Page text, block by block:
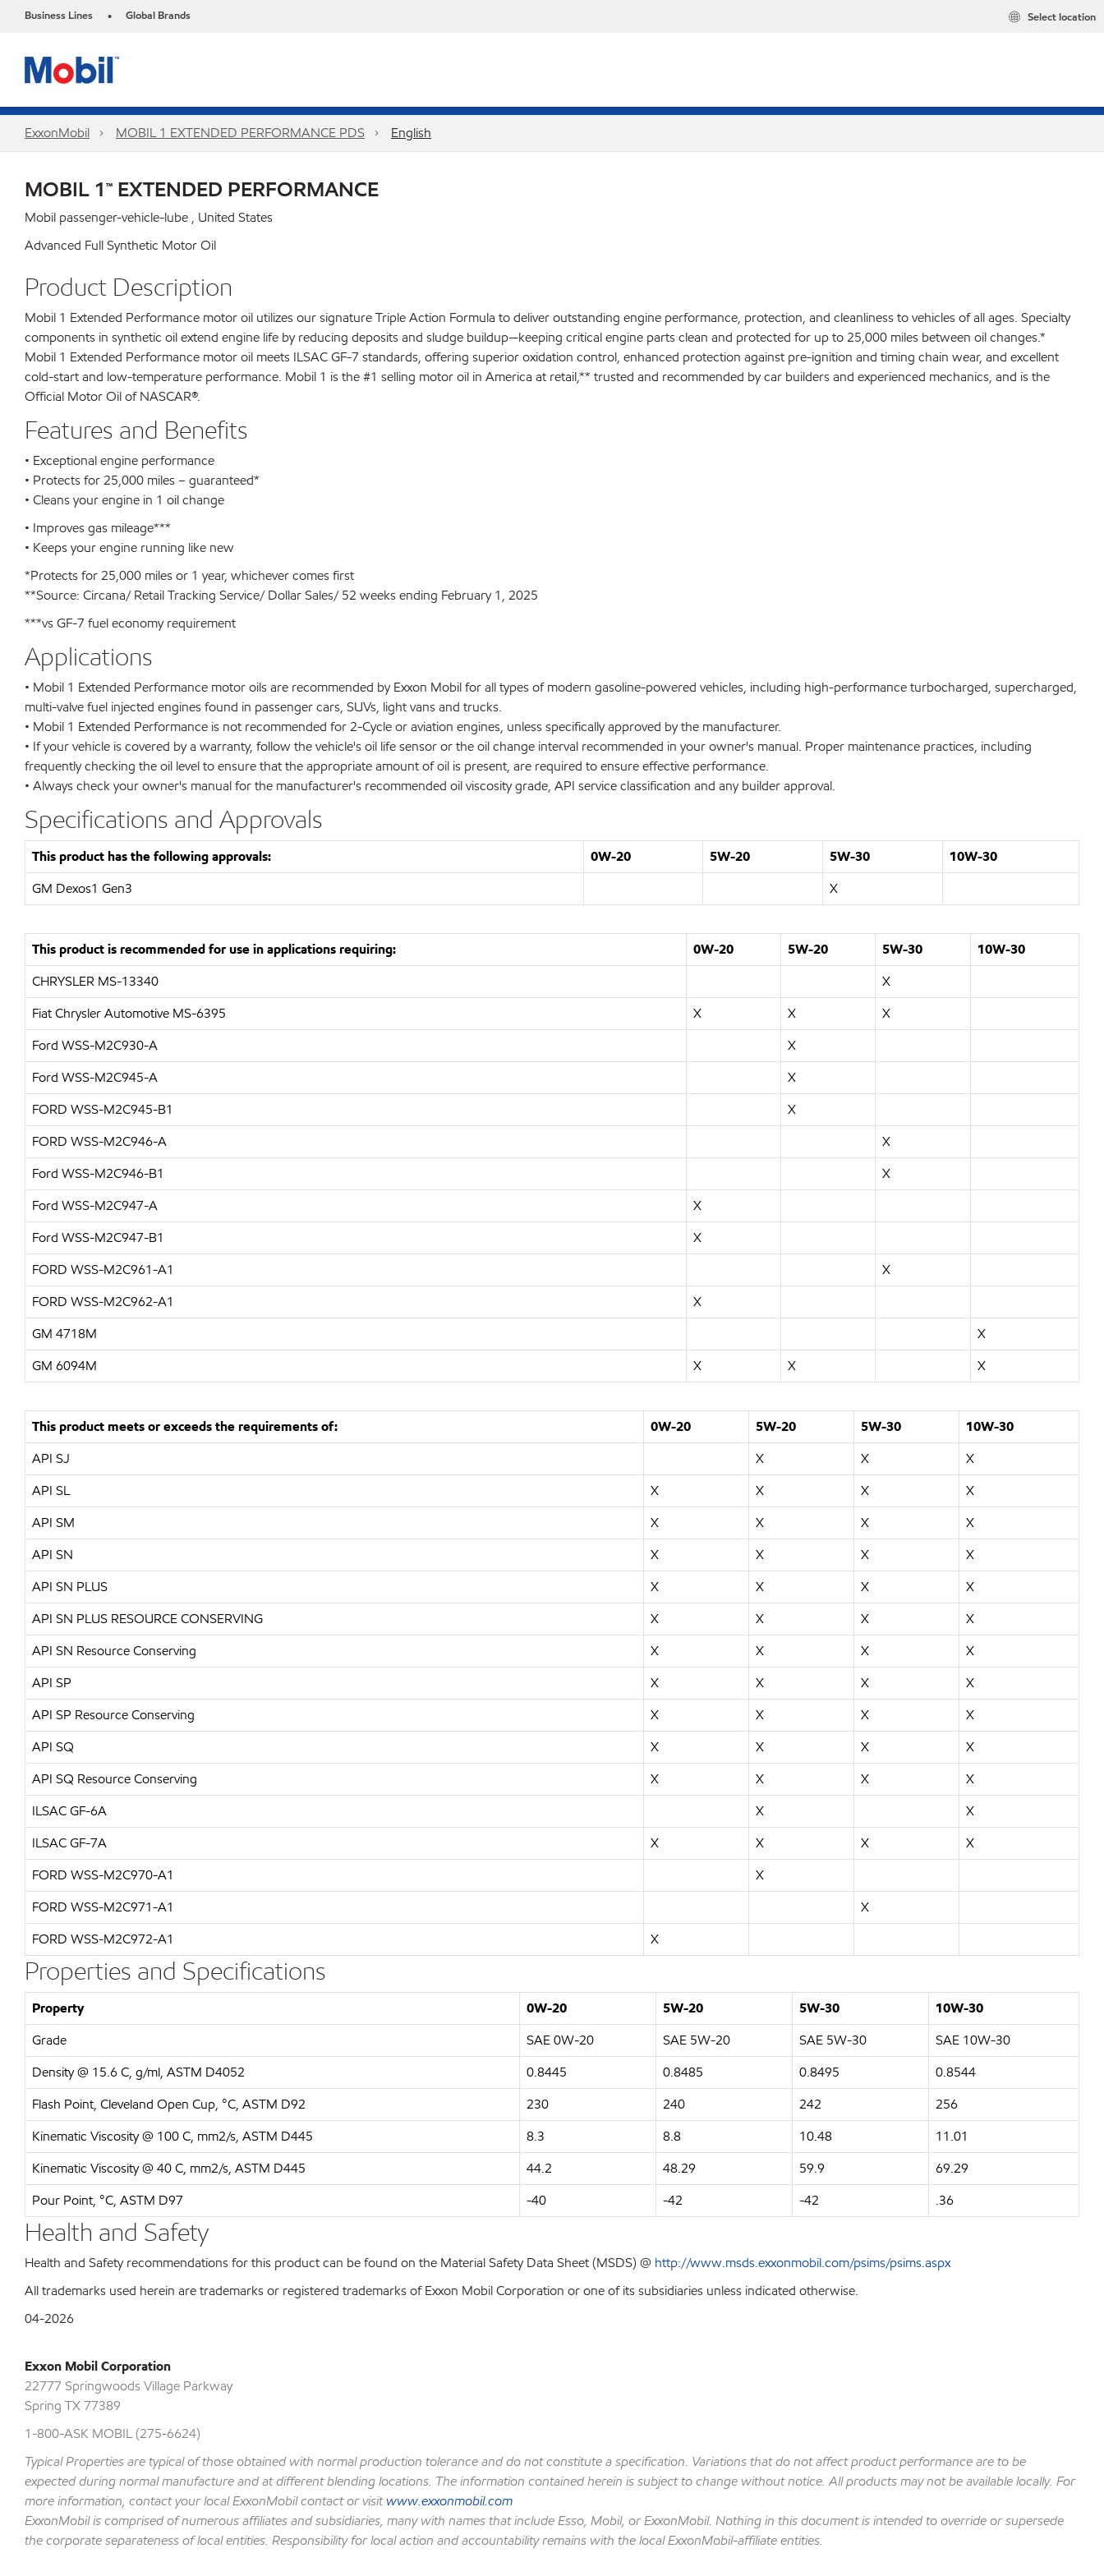
Business Lines • Global Brands Select location
ExxonMobil MOBIL 1 EXTENDED PERFORMANCE PDS English
MOBIL 1™ EXTENDED PERFORMANCE
Mobil passenger-vehicle-lube , United States
Advanced Full Synthetic Motor Oil
Product Description
Mobil 1 Extended Performance motor oil utilizes our signature Triple Action Formula to deliver outstanding engine performance, protection, and cleanliness to vehicles of all ages. Specialty
components in synthetic oil extend engine life by reducing deposits and sludge buildup—keeping critical engine parts clean and protected for up to 25,000 miles between oil changes.*
Mobil 1 Extended Performance motor oil meets ILSAC GF-7 standards, offering superior oxidation control, enhanced protection against pre-ignition and timing chain wear, and excellent
cold-start and low-temperature performance. Mobil 1 is the #1 selling motor oil in America at retail,** trusted and recommended by car builders and experienced mechanics, and is the
Official Motor Oil of NASCAR®.
Features and Benefits
• Exceptional engine performance
• Protects for 25,000 miles – guaranteed*
• Cleans your engine in 1 oil change
• Improves gas mileage***
• Keeps your engine running like new
*Protects for 25,000 miles or 1 year, whichever comes first
**Source: Circana/ Retail Tracking Service/ Dollar Sales/ 52 weeks ending February 1, 2025
***vs GF-7 fuel economy requirement
Applications
• Mobil 1 Extended Performance motor oils are recommended by Exxon Mobil for all types of modern gasoline-powered vehicles, including high-performance turbocharged, supercharged,
multi-valve fuel injected engines found in passenger cars, SUVs, light vans and trucks.
• Mobil 1 Extended Performance is not recommended for 2-Cycle or aviation engines, unless specifically approved by the manufacturer.
• If your vehicle is covered by a warranty, follow the vehicle's oil life sensor or the oil change interval recommended in your owner's manual. Proper maintenance practices, including
frequently checking the oil level to ensure that the appropriate amount of oil is present, are required to ensure effective performance.
• Always check your owner's manual for the manufacturer's recommended oil viscosity grade, API service classification and any builder approval.
Specifications and Approvals
This product has the following approvals: 0W-20 5W-20 5W-30
10W-30
GM Dexos1 Gen3
X
This product is recommended for use in applications requiring: 0W-20 5W-20 5W-30
10W-30
CHRYSLER MS-13340
X
Fiat Chrysler Automotive MS-6395
X X
X
Ford WSS-M2C930-A
X
Ford WSS-M2C945-A
X
FORD WSS-M2C945-B1
X
FORD WSS-M2C946-A
X
Ford WSS-M2C946-B1
X
Ford WSS-M2C947-A
X
Ford WSS-M2C947-B1
X
FORD WSS-M2C961-A1
X
FORD WSS-M2C962-A1
X
GM 4718M
X
GM 6094M
X X X
This product meets or exceeds the requirements of: 0W-20 5W-20 5W-30
10W-30
API SJ
X X
X
API SL
X X X
X
API SM
X X X
X
API SN
X X X
X
API SN PLUS
X X X
X
API SN PLUS RESOURCE CONSERVING
X X X
X
API SN Resource Conserving
X X X
X
API SP
X X X
X
API SP Resource Conserving
X X X
X
API SQ
X X X
X
API SQ Resource Conserving
X X X
X
ILSAC GF-6A
X
X
ILSAC GF-7A
X X X
X
FORD WSS-M2C970-A1
X
FORD WSS-M2C971-A1
X
FORD WSS-M2C972-A1
X
Properties and Specifications
Property 0W-20 5W-20 5W-30
10W-30
Grade
SAE 0W-20 SAE 5W-20 SAE 5W-30
SAE 10W-30
Density @ 15.6 C, g/ml, ASTM D4052
0.8445 0.8485 0.8495
0.8544
Flash Point, Cleveland Open Cup, °C, ASTM D92
230 240 242
256
Kinematic Viscosity @ 100 C, mm2/s, ASTM D445
8.3 8.8 10.48
11.01
Kinematic Viscosity @ 40 C, mm2/s, ASTM D445
44.2 48.29 59.9
69.29
Pour Point, °C, ASTM D97
-40 -42 -42 .36
Health and Safety
Health and Safety recommendations for this product can be found on the Material Safety Data Sheet (MSDS) @ http://www.msds.exxonmobil.com/psims/psims.aspx
All trademarks used herein are trademarks or registered trademarks of Exxon Mobil Corporation or one of its subsidiaries unless indicated otherwise.
04-2026
Exxon Mobil Corporation
22777 Springwoods Village Parkway
Spring TX 77389
1-800-ASK MOBIL (275-6624)
Typical Properties are typical of those obtained with normal production tolerance and do not constitute a specification. Variations that do not affect product performance are to be
expected during normal manufacture and at different blending locations. The information contained herein is subject to change without notice. All products may not be available locally. For
more information, contact your local ExxonMobil contact or visitwww.exxonmobil.com
ExxonMobil is comprised of numerous affiliates and subsidiaries, many with names that include Esso, Mobil, or ExxonMobil. Nothing in this document is intended to override or supersede
the corporate separateness of local entities. Responsibility for local action and accountability remains with the local ExxonMobil-affiliate entities.